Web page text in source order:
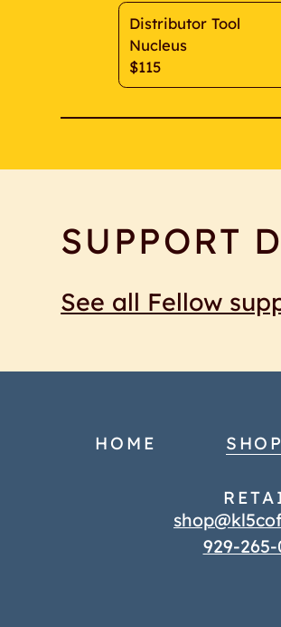
Distributor Tool
Nucleus
$115
SUPPORT
See all Fellow
HOME SHOP
929-